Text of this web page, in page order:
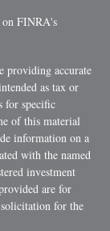
on FINRA's
providing accurate
as tax or
for specific
of this material
information on a
with the named
investment
are for
for the